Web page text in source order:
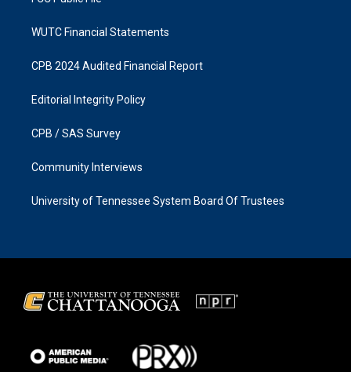
WUTC Financial Statements
CPB 2024 Audited Financial Report
Editorial Integrity Policy
CPB / SAS Survey
Community Interviews
University of Tennessee System Board Of Trustees